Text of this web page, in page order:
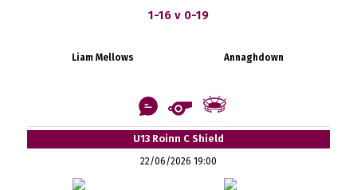
1-16 v 0-19
Liam Mellows Annaghdown
U13 Roinn C Shield
22/06/2026 19:00